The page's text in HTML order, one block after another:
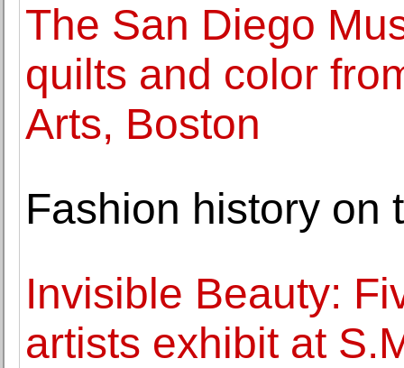
The San Diego
quilts and color
Arts, Boston
Fashion history on
Invisible Beauty:
artists exhibit at